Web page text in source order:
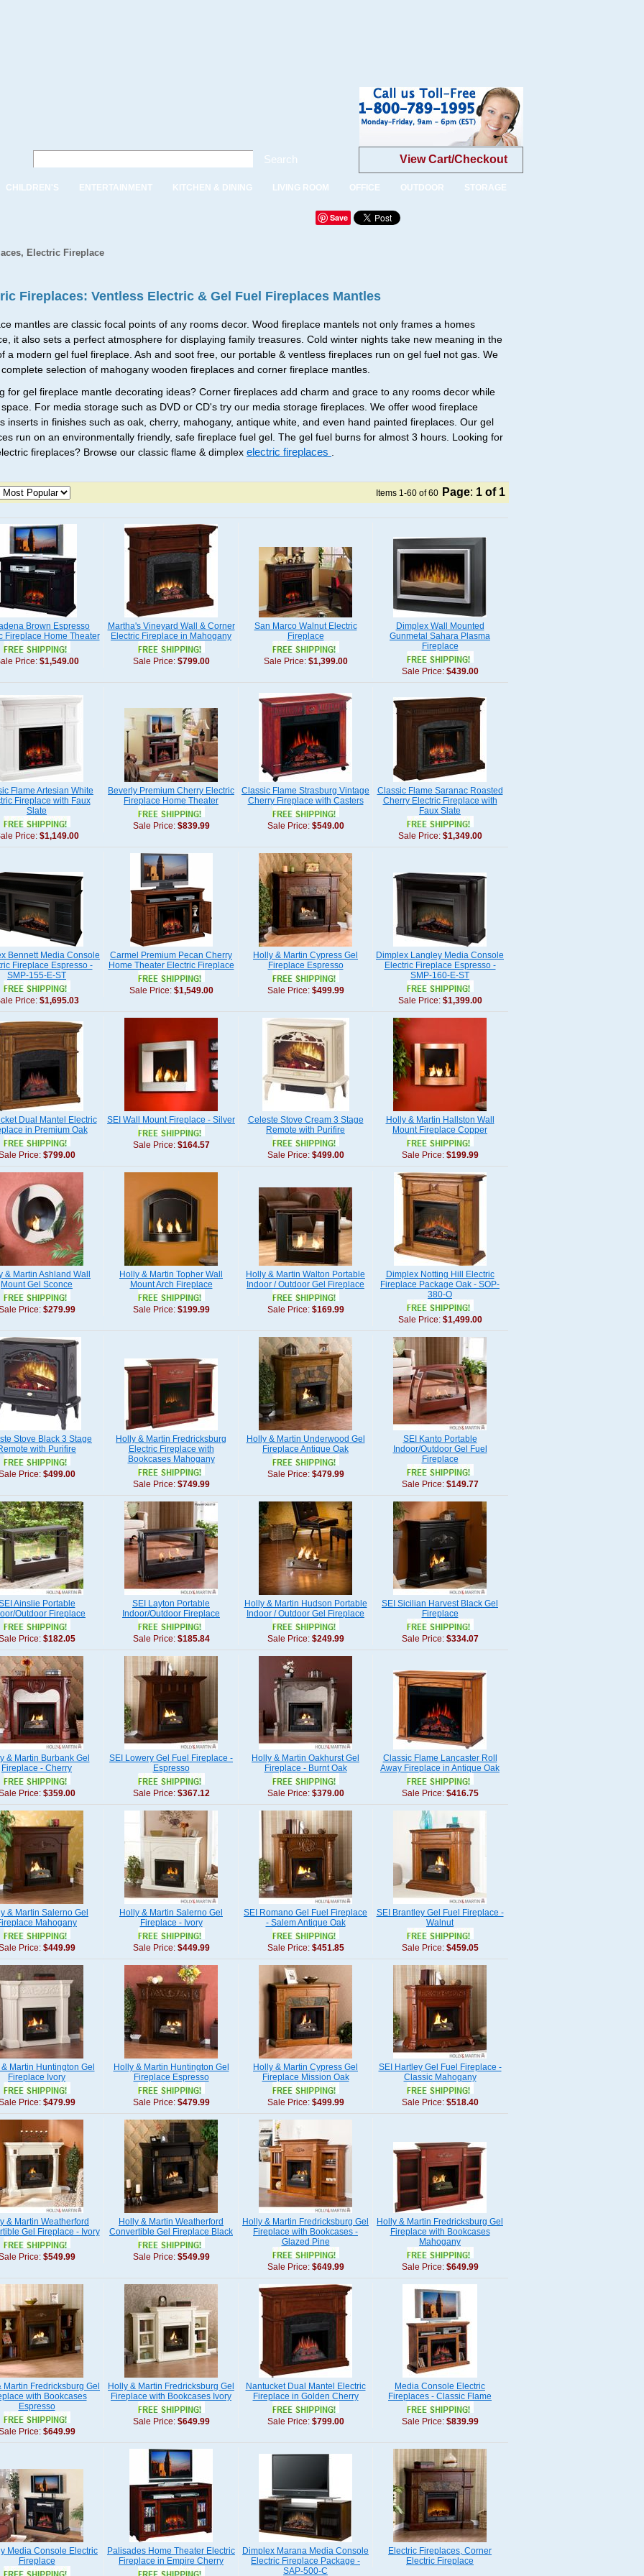
Search View Cart/Checkout
CHILDREN'S ENTERTAINMENT KITCHEN & DINING LIVING ROOM OFFICE OUTDOOR STORAGE
Save
Electric Fireplace
Fireplaces: Ventless Electric & Gel Fuel Fireplaces Mantles
mantles are classic focal points of any rooms decor. Wood fireplace mantels not only frames a homes
it also sets a perfect atmosphere for displaying family treasures. Cold winter nights take new meaning in the
a modern gel fuel fireplace. Ash and soot free, our portable & ventless fireplaces run on gel fuel not gas. We
selection of mahogany wooden fireplaces and corner fireplace mantles.
for gel fireplace mantle decorating ideas? Corner fireplaces add charm and grace to any rooms decor while
For media storage such as DVD or CD's try our media storage fireplaces. We offer wood fireplace
inserts in finishes such as oak, cherry, mahogany, antique white, and even hand painted fireplaces. Our gel
run on an environmentally friendly, safe fireplace fuel gel. The gel fuel burns for almost 3 hours. Looking for
fireplaces? Browse our classic flame & dimplex electric fireplaces
Items 1-60 of 60 Page: 1 of 1
Brown Espresso
Fireplace Home Theater
Price: $1,549.00
Martha's Vineyard Wall & Corner
Electric Fireplace in Mahogany
Sale Price: $799.00
San Marco Walnut Electric
Fireplace
Sale Price: $1,399.00
Dimplex Wall Mounted
Gunmetal Sahara Plasma
Fireplace
Sale Price: $439.00
Flame Artesian White
Fireplace with Faux
Slate
Price: $1,149.00
Beverly Premium Cherry Electric
Fireplace Home Theater
Sale Price: $839.99
Classic Flame Strasburg Vintage
Cherry Fireplace with Casters
Sale Price: $549.00
Classic Flame Saranac Roasted
Cherry Electric Fireplace with
Faux Slate
Sale Price: $1,349.00
Bennett Media Console
Fireplace Espresso -
SMP-155-E-ST
Price: $1,695.03
Carmel Premium Pecan Cherry
Home Theater Electric Fireplace
Sale Price: $1,549.00
Holly & Martin Cypress Gel
Fireplace Espresso
Sale Price: $499.99
Dimplex Langley Media Console
Electric Fireplace Espresso -
SMP-160-E-ST
Sale Price: $1,399.00
Dual Mantel Electric
in Premium Oak
Price: $799.00
SEI Wall Mount Fireplace - Silver
Sale Price: $164.57
Celeste Stove Cream 3 Stage
Remote with Purifire
Sale Price: $499.00
Holly & Martin Hallston Wall
Mount Fireplace Copper
Sale Price: $199.99
& Martin Ashland Wall
Mount Gel Sconce
Price: $279.99
Holly & Martin Topher Wall
Mount Arch Fireplace
Sale Price: $199.99
Holly & Martin Walton Portable
Indoor / Outdoor Gel Fireplace
Sale Price: $169.99
Dimplex Notting Hill Electric
Fireplace Package Oak - SOP-
380-O
Sale Price: $1,499.00
Stove Black 3 Stage
with Purifire
Price: $499.00
Holly & Martin Fredricksburg
Electric Fireplace with
Bookcases Mahogany
Sale Price: $749.99
Holly & Martin Underwood Gel
Fireplace Antique Oak
Sale Price: $479.99
SEI Kanto Portable
Indoor/Outdoor Gel Fuel
Fireplace
Sale Price: $149.77
Ainslie Portable
Outdoor Fireplace
Price: $182.05
SEI Layton Portable
Indoor/Outdoor Fireplace
Sale Price: $185.84
Holly & Martin Hudson Portable
Indoor / Outdoor Gel Fireplace
Sale Price: $249.99
SEI Sicilian Harvest Black Gel
Fireplace
Sale Price: $334.07
& Martin Burbank Gel
Fireplace - Cherry
Price: $359.00
SEI Lowery Gel Fuel Fireplace -
Espresso
Sale Price: $367.12
Holly & Martin Oakhurst Gel
Fireplace - Burnt Oak
Sale Price: $379.00
Classic Flame Lancaster Roll
Away Fireplace in Antique Oak
Sale Price: $416.75
& Martin Salerno Gel
Mahogany
Price: $449.99
Holly & Martin Salerno Gel
Fireplace - Ivory
Sale Price: $449.99
SEI Romano Gel Fuel Fireplace
- Salem Antique Oak
Sale Price: $451.85
SEI Brantley Gel Fuel Fireplace -
Walnut
Sale Price: $459.05
Martin Huntington Gel
Fireplace Ivory
Price: $479.99
Holly & Martin Huntington Gel
Fireplace Espresso
Sale Price: $479.99
Holly & Martin Cypress Gel
Fireplace Mission Oak
Sale Price: $499.99
SEI Hartley Gel Fuel Fireplace -
Classic Mahogany
Sale Price: $518.40
& Martin Weatherford
Gel Fireplace - Ivory
Price: $549.99
Holly & Martin Weatherford
Convertible Gel Fireplace Black
Sale Price: $549.99
Holly & Martin Fredricksburg Gel
Fireplace with Bookcases -
Glazed Pine
Sale Price: $649.99
Holly & Martin Fredricksburg Gel
Fireplace with Bookcases
Mahogany
Sale Price: $649.99
Martin Fredricksburg Gel
with Bookcases
Espresso
Price: $649.99
Holly & Martin Fredricksburg Gel
Fireplace with Bookcases Ivory
Sale Price: $649.99
Nantucket Dual Mantel Electric
Fireplace in Golden Cherry
Sale Price: $799.00
Media Console Electric
Fireplaces - Classic Flame
Sale Price: $839.99
Media Console Electric
Fireplace
Palisades Home Theater Electric
Fireplace in Empire Cherry
Dimplex Marana Media Console
Electric Fireplace Package -
SAP-500-C
Electric Fireplaces, Corner
Electric Fireplace